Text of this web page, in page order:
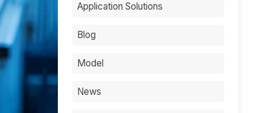
Application Solutions
Blog
Model
News